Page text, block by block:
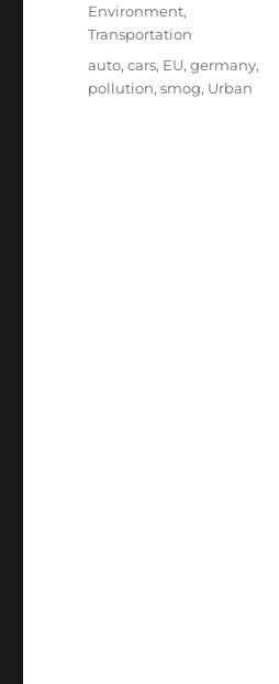
Categories
Environment,
Transportation
Tags
auto,cars, EU,germany,
pollution,smog, Urban